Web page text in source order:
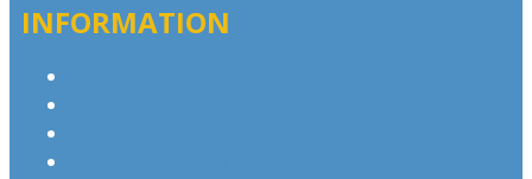
INFORMATION